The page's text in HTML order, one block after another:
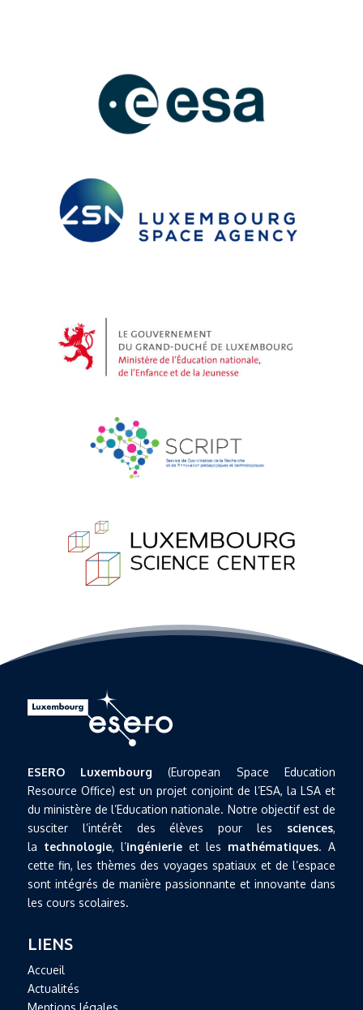
ESERO Luxembourg (European Space Education
Resource Office) est un projet conjoint de l’ESA, la LSA et
du ministère de l’Education nationale. Notre objectif est de
susciter l’intérêt des élèves pour les sciences,
la technologie, l’ingénierieet les mathématiques. A
cette fin, les thèmes des voyages spatiaux et de l’espace
sont intégrés de manière passionnante et innovante dans
les cours scolaires.
LIENS
Accueil
Actualités
Mentions légales